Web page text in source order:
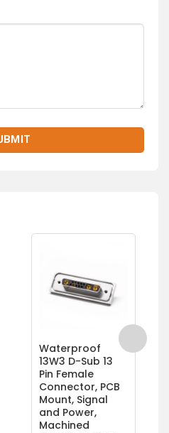
Waterproof
13W3 D-Sub 13
Pin Female
Connector, PCB
Mount, Signal
and Power,
Machined